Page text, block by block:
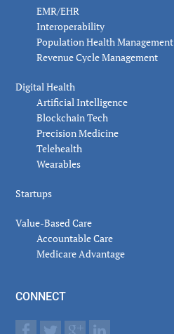
EMR/EHR
Interoperability
Population Health Management
Revenue Cycle Management
Digital Health
Artificial Intelligence
Blockchain Tech
Precision Medicine
Telehealth
Wearables
Startups
Value-Based Care
Accountable Care
Medicare Advantage
CONNECT